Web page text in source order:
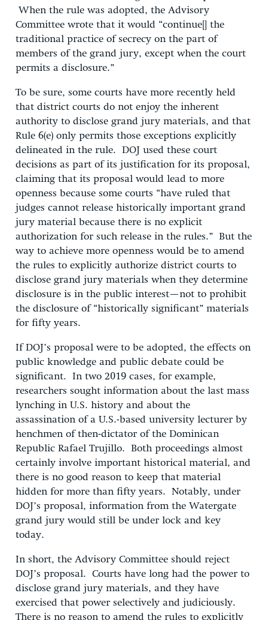
When the rule was adopted, the Advisory
Committee wrote that it would “continue[] the
traditional practice of secrecy on the part of
members of the grand jury, except when the court
permits a disclosure.”
To be sure, some courts have more recently held
that district courts do not enjoy the inherent
authority to disclose grand jury materials, and that
Rule 6(e) only permits those exceptions explicitly
delineated in the rule. DOJ used these court
decisions as part of its justification for its proposal,
claiming that its proposal would lead to more
openness because some courts “have ruled that
judges cannot release historically important grand
jury material because there is no explicit
authorization for such release in the rules.” But the
way to achieve more openness would be to amend
the rules to explicitly authorize district courts to
disclose grand jury materials when they determine
disclosure is in the public interest—not to prohibit
the disclosure of “historically significant” materials
for fifty years.
If DOJ’s proposal were to be adopted, the effects on
public knowledge and public debate could be
significant. In two 2019 cases, for example,
researchers sought information about the last mass
lynching in U.S. history and about the
assassination of a U.S.-based university lecturer by
henchmen of then-dictator of the Dominican
Republic Rafael Trujillo. Both proceedings almost
certainly involve important historical material, and
there is no good reason to keep that material
hidden for more than fifty years. Notably, under
DOJ’s proposal, information from the Watergate
grand jury would still be under lock and key
today.
In short, the Advisory Committee should reject
DOJ’s proposal. Courts have long had the power to
disclose grand jury materials, and they have
exercised that power selectively and judiciously.
There is no reason to amend the rules to explicitly